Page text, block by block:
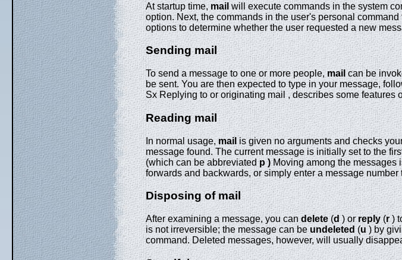
At startup time,mail will execute commands in the system
option. Next, the commands in the user's personal
options to determine whether the user requested a new
Sending mail
To send a message to one or more people,mail can be
be sent. You are then expected to type in your message,
Sx Replying to or originating mail , describes some features
Reading mail
In normal usage,mailis given no arguments and checks
message found. The current message is initially set to the
(which can be abbreviatedp )Moving among the messages
forwards and backwards, or simply enter a message
Disposing of mail
After examining a message, you candelete(d) orreply(r)
is not irreversible; the message can beundeleted(u) by
command. Deleted messages, however, will usually